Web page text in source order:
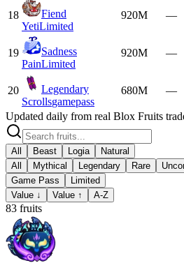
18
Fiend
YetiLimited
920M —
19
Sadness
PainLimited
920M —
20
Legendary
Scrollsgamepass
680M —
Updated daily from real Blox Fruits
All Beast Logia
Natural
All
Mythical Legendary Rare
Game Pass
Limited
Value ↓
Value ↑ A-Z
83 fruits